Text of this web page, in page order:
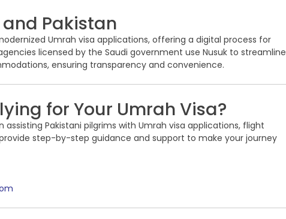
and Pakistan
Umrah visa applications, offering a digital process for
licensed by the Saudi government use Nusuk to streamline
ensuring transparency and convenience.
for Your Umrah Visa?
Pakistani pilgrims with Umrah visa applications, flight
step-by-step guidance and support to make your journey